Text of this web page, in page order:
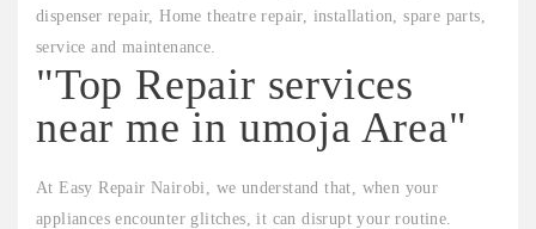
dispenser repair, Home theatre repair, installation, spare parts,
service and maintenance.
"Top Repair services
near me in umoja Area"
At Easy Repair Nairobi, we understand that, when your
appliances encounter glitches, it can disrupt your routine.